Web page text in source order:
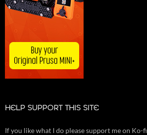
HELP SUPPORT THIS SITE
If you like what I do please support me on Ko-fi